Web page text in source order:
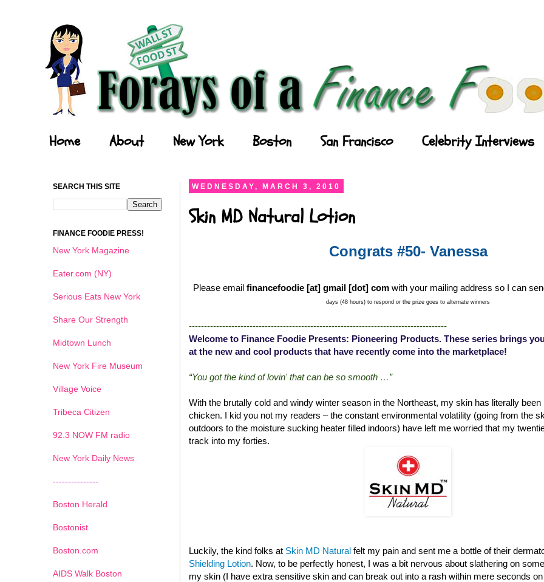
Home About New York Boston San Francisco Celebrity Interviews
WEDNESDAY, MARCH 3, 2010
Skin MD Natural Lotion
Congrats #50- Vanessa
Please email financefoodie [at] gmail [dot] com with your mailing address so I can
days (48 hours) to respond or the prize goes to alternate winners
-------------------------------------------------------------------------------------
Welcome to Finance Foodie Presents: Pioneering Products. These series brings
at the new and cool products that have recently come into the marketplace!
“You got the kind of lovin' that can be so smooth …”
With the brutally cold and windy winter season in the Northeast, my skin has literally been
chicken. I kid you not my readers – the constant environmental volatility (going from the
outdoors to the moisture sucking heater filled indoors) have left me worried that my
track into my forties.
Luckily, the kind folks at Skin MD Natural felt my pain and sent me a bottle of their
Shielding Lotion. Now, to be perfectly honest, I was a bit nervous about slathering on
my skin (I have extra sensitive skin and can break out into a rash within mere seconds
SEARCH THIS SITE
FINANCE FOODIE PRESS!
New York Magazine
Eater.com (NY)
Serious Eats New York
Share Our Strength
Midtown Lunch
New York Fire Museum
Village Voice
Tribeca Citizen
92.3 NOW FM radio
New York Daily News
---------------
Boston Herald
Bostonist
Boston.com
AIDS Walk Boston
1 2 3 4 5 6